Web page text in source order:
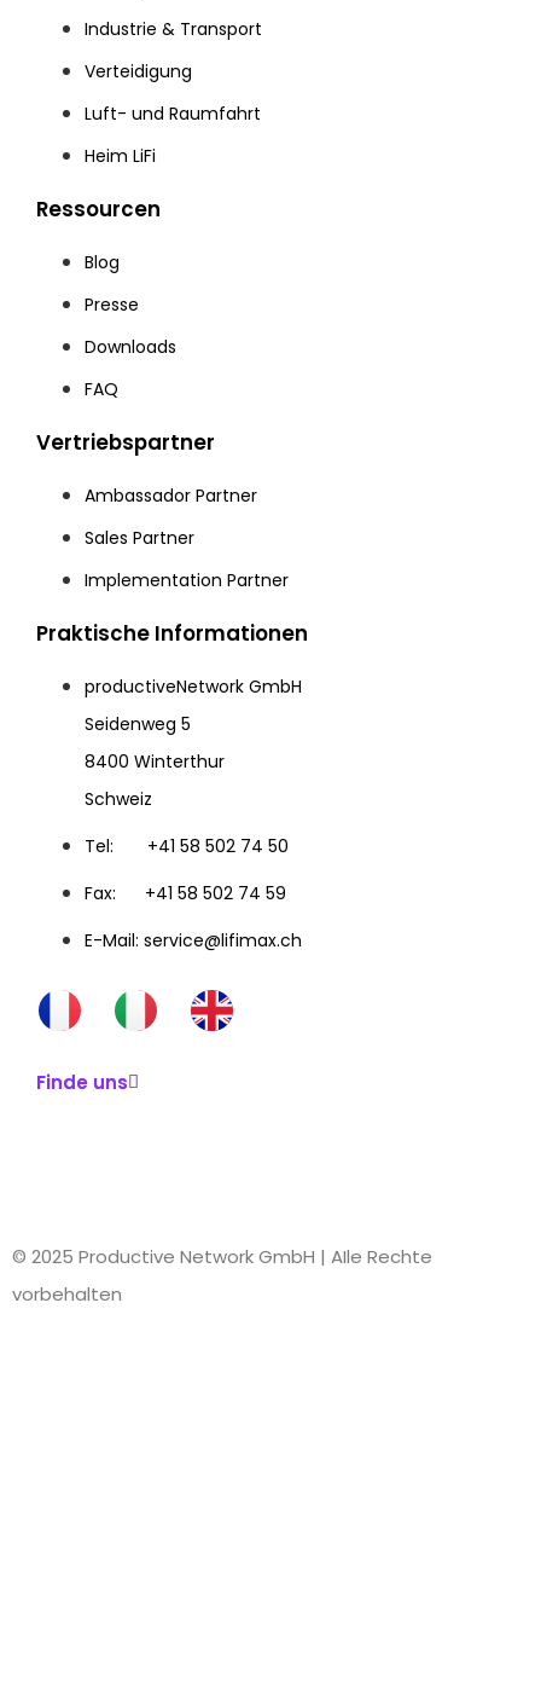
Industrie & Transport
Verteidigung
Luft- und Raumfahrt
Heim LiFi
Ressourcen
Blog
Presse
Downloads
FAQ
Vertriebspartner
Ambassador Partner
Sales Partner
Implementation Partner
Praktische Informationen
productiveNetwork GmbH
Seidenweg 5
8400 Winterthur
Schweiz
Tel: +41 58 502 74 50
Fax: +41 58 502 74 59
E-Mail: service@lifimax.ch
Finde uns
© 2025 Productive Network GmbH | AIle Rechte
vorbehalten